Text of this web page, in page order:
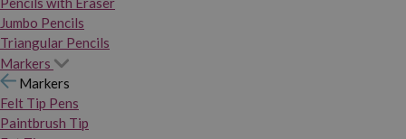
Jumbo Pencils
Triangular Pencils
Markers
Markers
Felt Tip Pens
Paintbrush Tip